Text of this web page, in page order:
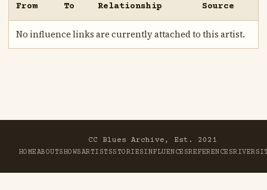
From To Relationship Source
No influence links are currently attached to this artist.
CC Blues Archive, Est. 2021
HOMEABOUTSHOWSARTISTSSTORIESINFLUENCESREFERENCESRIVER